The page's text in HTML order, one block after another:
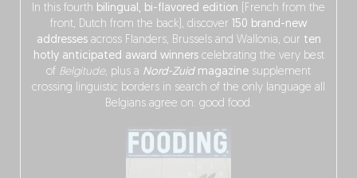
In this fourth bilingual, bi-flavored edition (French from the
front, Dutch from the back), discover 150 brand-new
addressesacross Flanders, Brussels and Wallonia, our ten
hotly anticipated award winnerscelebrating the very best
of Belgitude, plus a Nord-Zuidmagazine supplement
crossing linguistic borders in search of the only language all
Belgians agree on: good food.